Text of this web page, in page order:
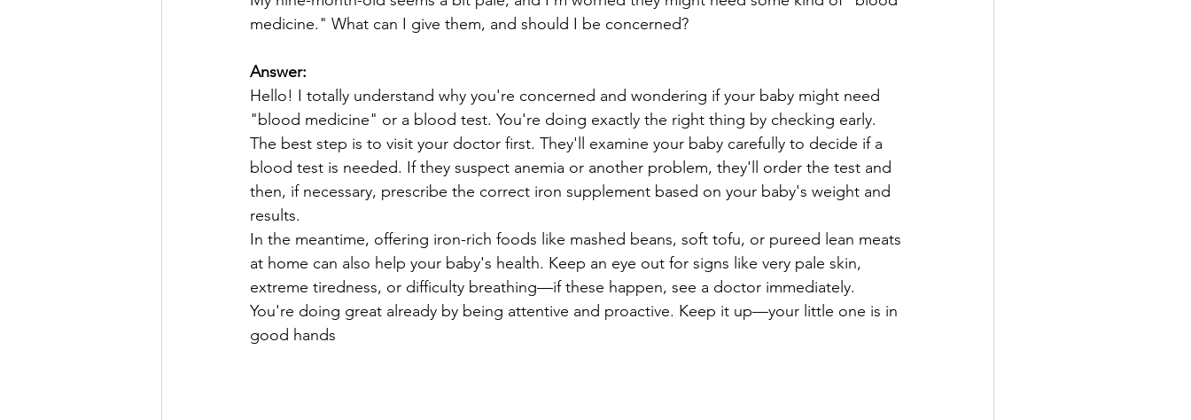
medicine." What can I give them, and should I be concerned?
Answer:
Hello! I totally understand why you're concerned and wondering if your baby might need
"blood medicine" or a blood test. You're doing exactly the right thing by checking early.
The best step is to visit your doctor first. They'll examine your baby carefully to decide if a
blood test is needed. If they suspect anemia or another problem, they'll order the test and
then, if necessary, prescribe the correct iron supplement based on your baby's weight and
results.
In the meantime, offering iron-rich foods like mashed beans, soft tofu, or pureed lean meats
at home can also help your baby's health. Keep an eye out for signs like very pale skin,
extreme tiredness, or difficulty breathing—if these happen, see a doctor immediately.
You're doing great already by being attentive and proactive. Keep it up—your little one is in
good hands